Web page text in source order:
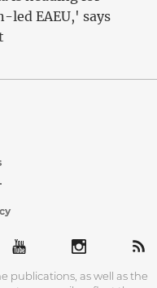
led EAEU,' says
publications, as well as the